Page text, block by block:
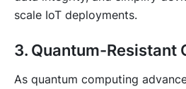
scale IoT deployments.
3. Quantum-Resistant
As quantum computing